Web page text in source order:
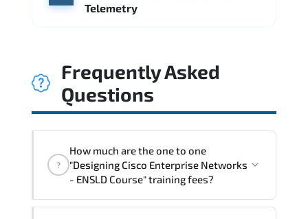
Telemetry
Frequently Asked
Questions
?
How much are the one to one
"Designing Cisco Enterprise Networks
- ENSLD Course" training fees?